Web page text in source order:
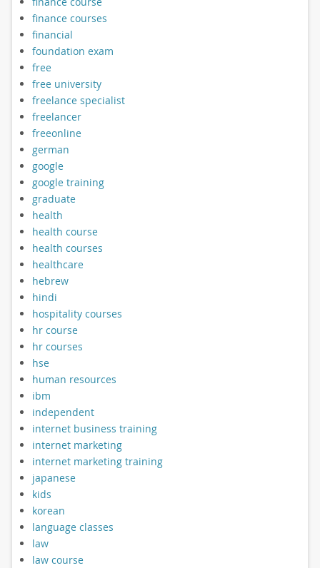
finance courses
financial
foundation exam
free
free university
freelance specialist
freelancer
freeonline
german
google
google training
graduate
health
health course
health courses
healthcare
hebrew
hindi
hospitality courses
hr course
hr courses
hse
human resources
ibm
independent
internet business training
internet marketing
internet marketing training
japanese
kids
korean
language classes
law
law course